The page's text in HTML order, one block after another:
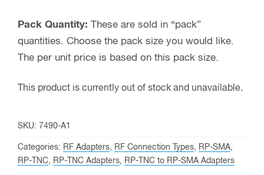
Pack Quantity: These are sold in “pack”
quantities. Choose the pack size you would like.
The per unit price is based on this pack size.
This product is currently out of stock and unavailable.
SKU: 7490-A1
Categories: RF Adapters, RF Connection Types, RP-SMA,
RP-TNC, RP-TNC Adapters, RP-TNC to RP-SMA Adapters